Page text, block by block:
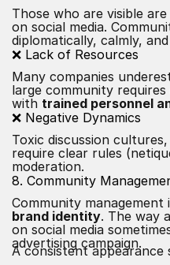
Those who are visible
on social media.
diplomatically, calmly,
❌ Lack of Resources
Many companies
large community
with trained personnel
❌ Negative Dynamics
Toxic discussion
require clear rules
moderation.
8. Community
Community management
brand identity. The way
on social media
advertising campaign.
A consistent appearance